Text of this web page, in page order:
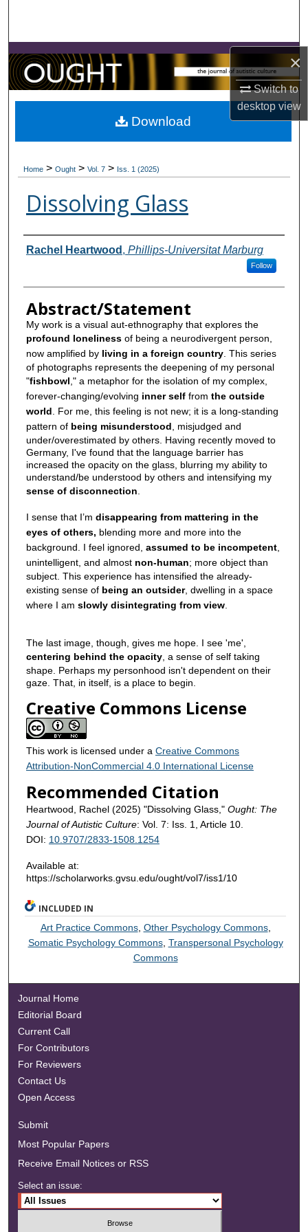
×
Switch to
desktopview
Browse Collections
About
Home > Ought > Vol. 7 > Iss. 1 (2025)
Dissolving Glass
Contributors
Rachel Heartwood , Phillips-Universitat Marburg
Follow
Abstract/Statement
My work is a visual aut-ethnography that explores the
profound loneliness of being a neurodivergent person,
now amplified by living in a foreign country. This series
of photographs represents the deepening of my personal
"fishbowl ," a metaphor for the isolation of my complex,
forever-changing/evolving inner selffrom the outside
world . For me, this feeling is not new; it is a long-standing
pattern ofbeing misunderstood , misjudged and
under/overestimated by others. Having recently moved to
Germany, I've found that the language barrier has
increased the opacity on the glass, blurring my ability to
understand/be understood by others and intensifying my
sense of disconnection
I sense that I’m disappearing from mattering in the
eyes of others, blending more and more into the
background. I feel ignored, assumed to be incompetent,
unintelligent, and almost non-human; more object than
subject. This experience has intensified the already-
existing sense of being an outsider, dwelling in a space
where I am slowly disintegrating from view.
The last image, though, gives me hope. I see 'me',
centering behind the opacity, a sense of self taking
shape. Perhaps my personhood isn't dependent on their
gaze. That, in itself, is a place to begin.
Creative Commons License
This work is licensed under a Creative Commons
Attribution-NonCommercial 4.0 International License
Recommended Citation
Heartwood, Rachel (2025) "Dissolving Glass," Ought: The
Journal of Autistic Culture: Vol. 7: Iss. 1, Article 10.
DOI: 10.9707/2833-1508.1254
Available at:
https://scholarworks.gvsu.edu/ought/vol7/iss1/10
Download
INCLUDED IN
Art Practice Commons, Other Psychology Commons,
Somatic Psychology Commons, Transpersonal Psychology
Commons
Journal Home
Editorial Board
Current Call
For Contributors
For Reviewers
Contact Us
Open Access
Submit
Most Popular Papers
Receive Email Notices or RSS
Select an issue: